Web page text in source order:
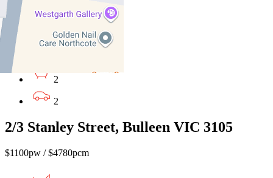
$995pw / $4,324pcm
2
2
2/3 Stanley Street, Bulleen VIC 3105
$1100pw / $4780pcm